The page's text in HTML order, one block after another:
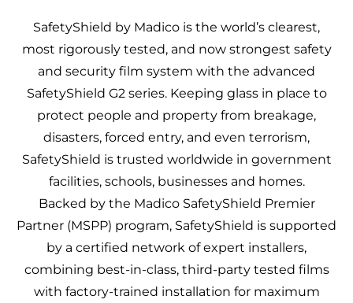
SafetyShield by Madico is the world’s clearest,
most rigorously tested, and now strongest safety
and security film system with the advanced
SafetyShield G2 series. Keeping glass in place to
protect people and property from breakage,
disasters, forced entry, and even terrorism,
SafetyShield is trusted worldwide in government
facilities, schools, businesses and homes.
Backed by the Madico SafetyShield Premier
Partner (MSPP) program, SafetyShield is supported
by a certified network of expert installers,
combining best-in-class, third-party tested films
with factory-trained installation for maximum